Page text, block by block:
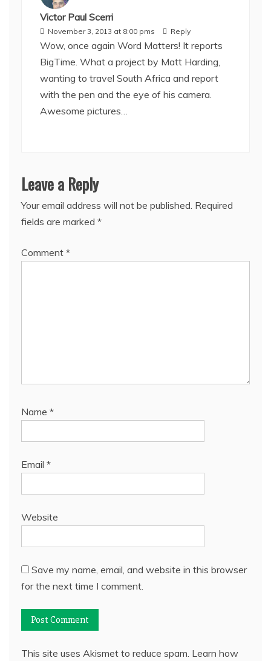
Victor Paul Scerri
November 3, 2013 at 8:00 pms Reply
Wow, once again Word Matters! It reports
BigTime. What a project by Matt Harding,
wanting to travel South Africa and report
with the pen and the eye of his camera.
Awesome pictures…
Leave a Reply
Your email address will not be published. Required
fields are marked *
Comment *
Name *
Email *
Website
Save my name, email, and website in this browser
for the next time I comment.
This site uses Akismet to reduce spam. Learn how